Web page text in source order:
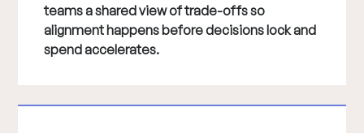
teams a shared view of trade-offs so
alignment happens before decisions lock and
spend accelerates.